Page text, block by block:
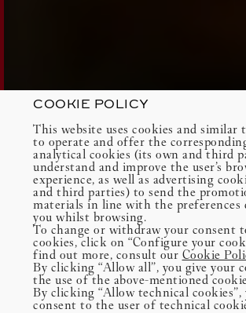
COOKIE POLICY
This website uses cookies and similar
to operate and offer the
analytical cookies (its own and third
understand and improve the user’s
experience, as well as advertising
and third parties) to send the
materials in line with the preferences
you whilst browsing.
To change or withdraw your consent
cookies, click on “Configure your
find out more, consult our Cookie
By clicking “Allow all”, you give your
the use of the above-mentioned
By clicking “Allow technical cookies”,
consent to the user of technical